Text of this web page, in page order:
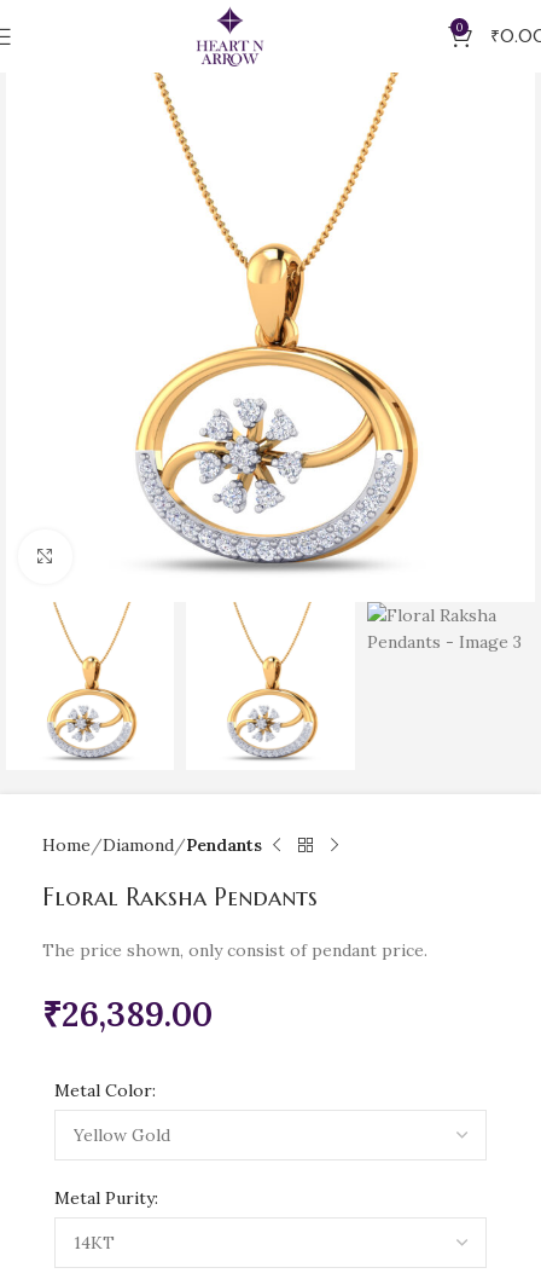
0 ₹
Click to enlarge
Home Diamond Pendants
Floral Raksha Pendants
The price shown, only consist of pendant price.
₹26,389.00
Metal Color:
Metal Purity: